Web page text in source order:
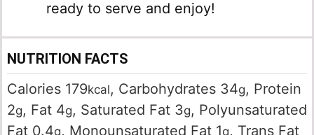
ready to serve and enjoy!
NUTRITION FACTS
Calories 179kcal, Carbohydrates 34g, Protein
2g, Fat 4g, Saturated Fat 3g, Polyunsaturated
Fat 0.4g, Monounsaturated Fat 1g, Trans Fat